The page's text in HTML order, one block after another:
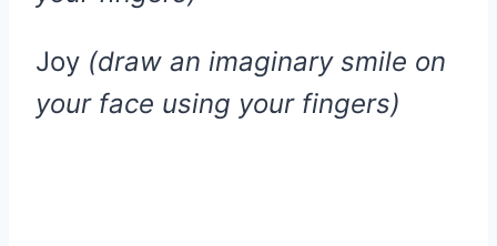
Joy (draw an imaginary smile on
your face using your fingers)